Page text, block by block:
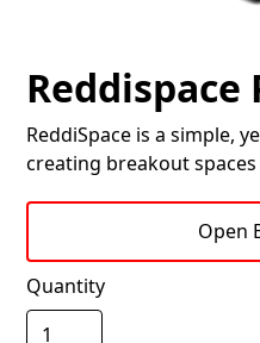
Reddispace
ReddiSpace is a simple,
creating breakout
Open
Quantity